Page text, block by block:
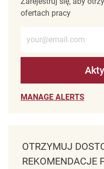
ofertach pracy
MANAGE ALERTS
OTRZYMUJ
REKOMENDACJE